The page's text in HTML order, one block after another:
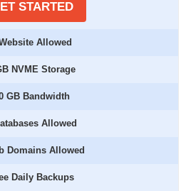
STARTED
Allowed
NVME Storage
GB Bandwidth
Allowed
Domains Allowed
Daily Backups